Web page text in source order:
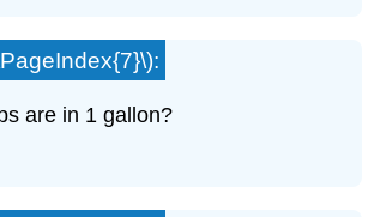
are in 1 gallon?